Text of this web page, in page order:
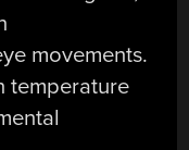
movements.
temperature